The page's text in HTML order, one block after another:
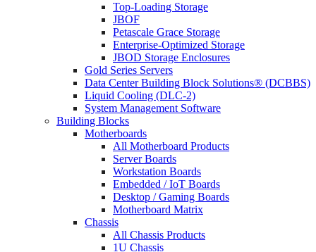
Top-Loading Storage
JBOF
Petascale Grace Storage
Enterprise-Optimized Storage
JBOD Storage Enclosures
Gold Series Servers
Data Center Building Block Solutions® (DCBBS)
Liquid Cooling (DLC-2)
System Management Software
Building Blocks
Motherboards
All Motherboard Products
Server Boards
Workstation Boards
Embedded / IoT Boards
Desktop / Gaming Boards
Motherboard Matrix
Chassis
All Chassis Products
1U Chassis